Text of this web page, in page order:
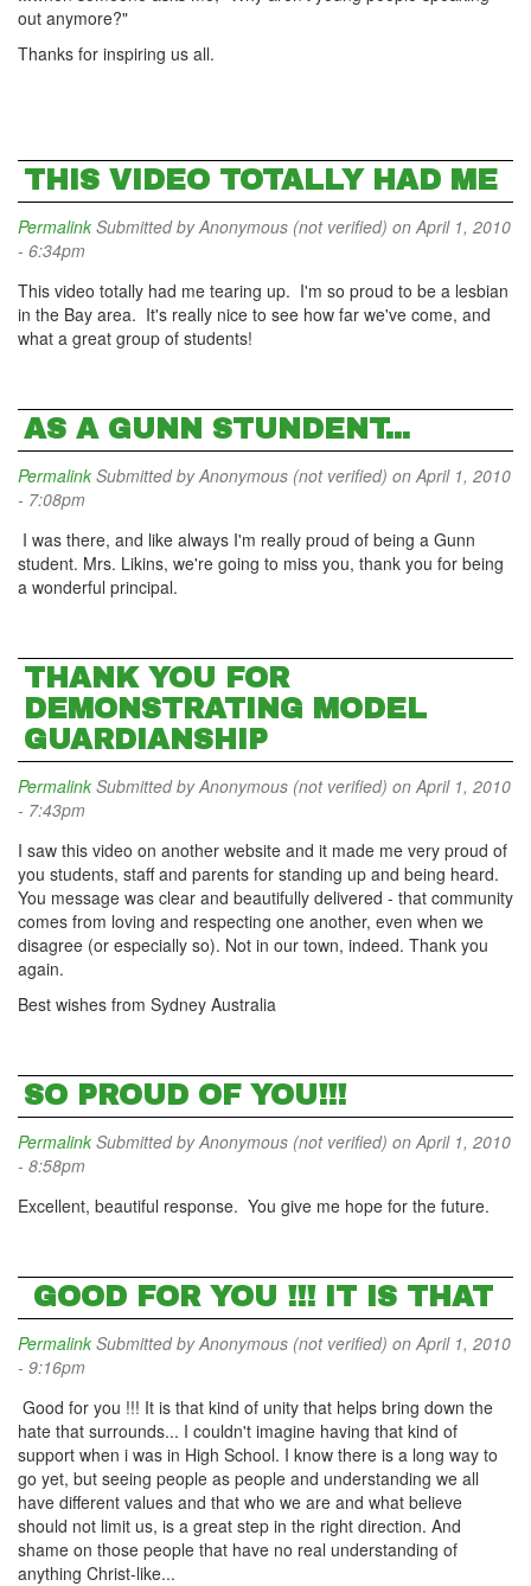
out anymore?"
Thanks for inspiring us all.
THIS VIDEO TOTALLY HAD ME
Permalink Submitted byAnonymous (not verified) on April 1, 2010
- 6:34pm
This video totally had me tearing up. I'm so proud to be a lesbian
in the Bay area. It's really nice to see how far we've come, and
what a great group of students!
AS A GUNN STUNDENT...
Permalink Submitted byAnonymous (not verified) on April 1, 2010
- 7:08pm
I was there, and like always I'm really proud of being a Gunn
student. Mrs. Likins, we're going to miss you, thank you for being
a wonderful principal.
THANK YOU FOR
DEMONSTRATING MODEL
GUARDIANSHIP
Permalink Submitted byAnonymous (not verified) on April 1, 2010
- 7:43pm
I saw this video on another website and it made me very proud of
you students, staff and parents for standing up and being heard.
You message was clear and beautifully delivered - that community
comes from loving and respecting one another, even when we
disagree (or especially so). Not in our town, indeed. Thank you
again.
Best wishes from Sydney Australia
SO PROUD OF YOU!!!
Permalink Submitted byAnonymous (not verified) on April 1, 2010
- 8:58pm
Excellent, beautiful response. You give me hope for the future.
GOOD FOR YOU !!! IT IS THAT
Permalink Submitted byAnonymous (not verified) on April 1, 2010
- 9:16pm
Good for you !!! It is that kind of unity that helps bring down the
hate that surrounds... I couldn't imagine having that kind of
support when i was in High School. I know there is a long way to
go yet, but seeing people as people and understanding we all
have different values and that who we are and what believe
should not limit us, is a great step in the right direction. And
shame on those people that have no real understanding of
anything Christ-like...